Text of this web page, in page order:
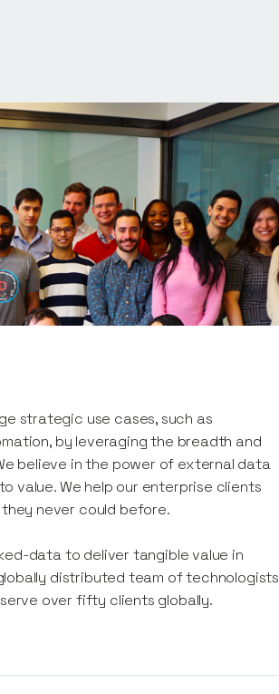
strategic use cases, such as
by leveraging the breadth and
believe in the power of external data
value. We help our enterprise clients
never could before.
data to deliver tangible value in
distributed team of technologists
over fifty clients globally.